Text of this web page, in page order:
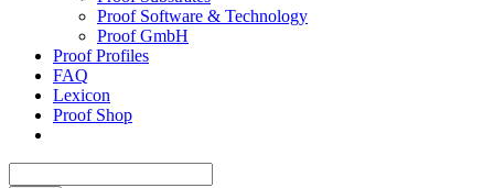
Proof Software & Technology
Proof GmbH
Proof Profiles
FAQ
Lexicon
Proof Shop